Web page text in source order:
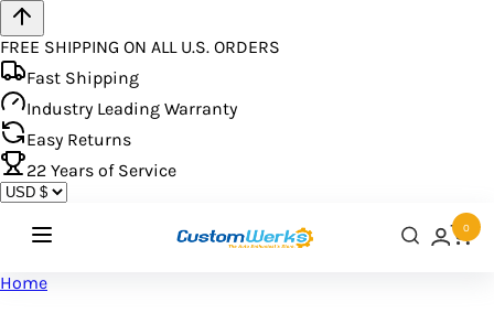
FREE SHIPPING ON ALL U.S. ORDERS
Fast Shipping
Industry Leading Warranty
Easy Returns
22 Years of Service
0
Home